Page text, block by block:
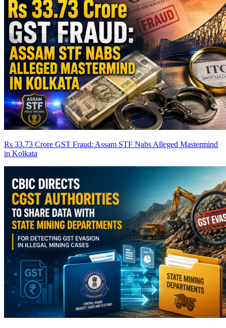
Rs 33.73 Crore GST Fraud: Assam STF Nabs Alleged Mastermind
in Kolkata